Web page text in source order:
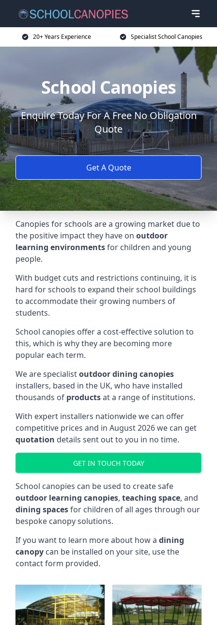
20+ Years Experience Specialist School Canopies
School Canopies
Enquire Today For A Free No Obligation
Quote
Get A Quote
Canopies for schools are a growing market due to
the positive impact they have on outdoor
learning environmentsfor children and young
people.
With budget cuts and restrictions continuing, it is
hard for schools to expand their school buildings
to accommodate their growing numbers of
students.
School canopies offer a cost-effective solution to
this, which is why they are becoming more
popular each term.
We are specialistoutdoor dining canopies
installers, based in the UK, who have installed
thousands of productsat a range of institutions.
With expert installers nationwide we can offer
competitive prices and in August 2026 we can get
quotation details sent out to you in no time.
GET IN TOUCH TODAY
School canopies can be used to create safe
outdoor learning canopies, teaching space, and
dining spacesfor children of all ages through our
bespoke canopy solutions.
If you want to learn more about how a dining
canopy can be installed on your site, use the
contact form provided.